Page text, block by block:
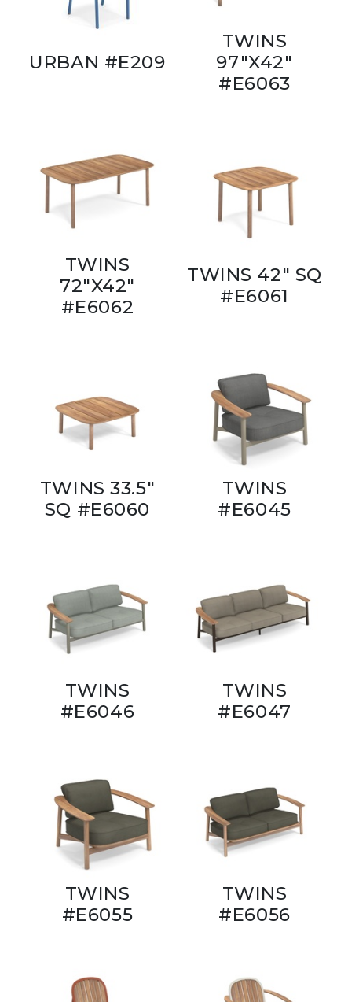
URBAN #E209
TWINS
97"X42"
#E6063
TWINS
72"X42"
#E6062
TWINS 42" SQ
#E6061
TWINS 33.5"
SQ #E6060
TWINS
#E6045
TWINS
#E6046
TWINS
#E6047
TWINS
#E6055
TWINS
#E6056